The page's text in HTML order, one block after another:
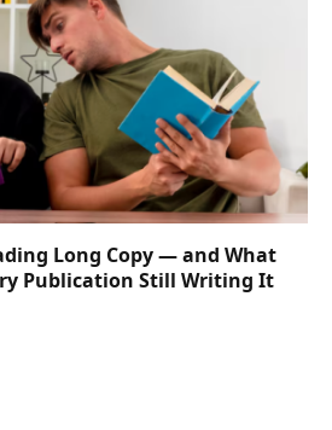
Long Copy — and What
Publication Still Writing It